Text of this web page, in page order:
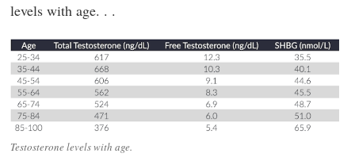
levels with age. . .
Testosterone levels with age.